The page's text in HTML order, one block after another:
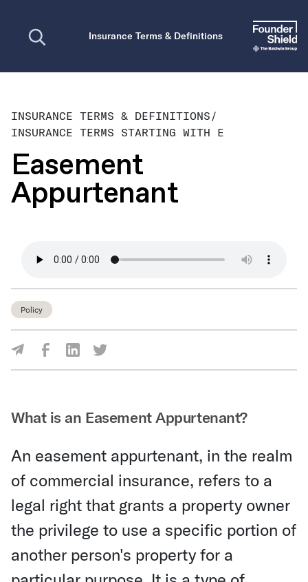
Insurance Terms & Definitions
INSURANCE TERMS & DEFINITIONS/
INSURANCE TERMS STARTING WITH E
Easement
Appurtenant
Policy
Share Via Facebook
Share Via LinkedIn
Share Via Twitter
What is an Easement Appurtenant?
An easement appurtenant, in the realm
of commercial insurance, refers to a
legal right that grants a property owner
the privilege to use a specific portion of
another person's property for a